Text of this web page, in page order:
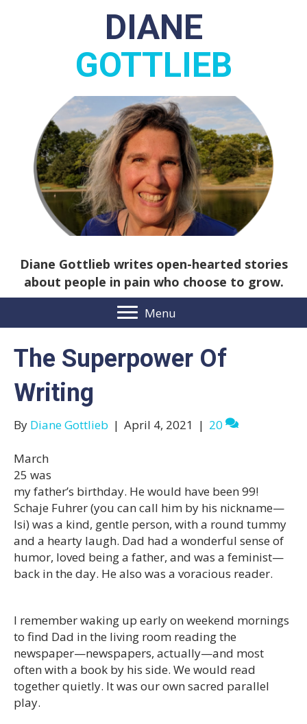
DIANE
GOTTLIEB
Diane Gottlieb writes open-hearted stories
about people in pain who choose to grow.
Menu
The Superpower Of
Writing
By Diane Gottlieb | April 4, 2021 | 20
March
25 was
my father’s birthday. He would have been 99!
Schaje Fuhrer (you can call him by his nickname—
Isi) was a kind, gentle person, with a round tummy
and a hearty laugh. Dad had a wonderful sense of
humor, loved being a father, and was a feminist—
back in the day. He also was a voracious reader.
I remember waking up early on weekend mornings
to find Dad in the living room reading the
newspaper—newspapers, actually—and most
often with a book by his side. We would read
together quietly. It was our own sacred parallel
play.